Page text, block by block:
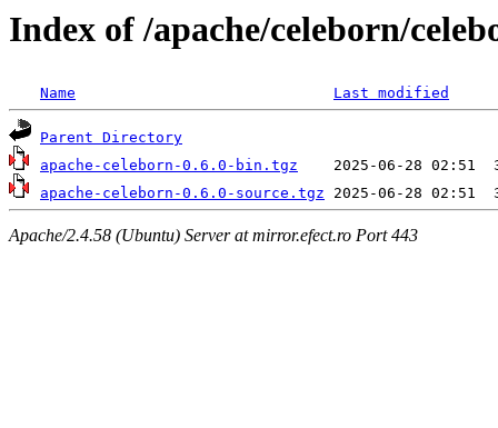
Index of /apache/celeborn/
Name Last modified
Parent Directory
apache-celeborn-0.6.0-bin.tgz
apache-celeborn-0.6.0-source.tgz
Apache/2.4.58 (Ubuntu) Server at mirror.efect.ro Port 443